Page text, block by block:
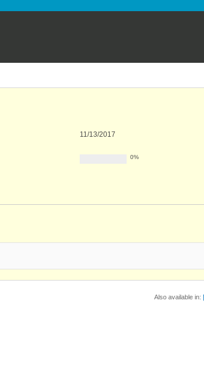
11/13/2017
0%
Also available in: